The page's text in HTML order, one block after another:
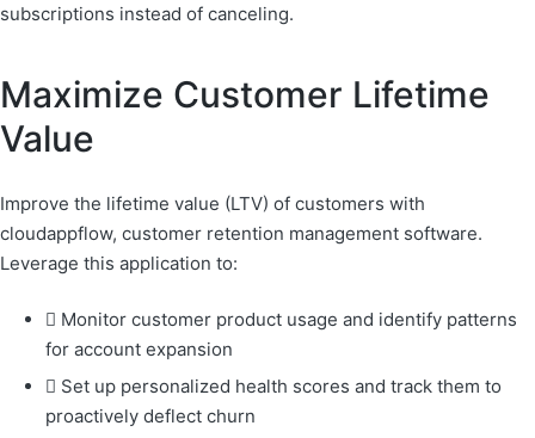
subscriptions instead of canceling.
Maximize Customer Lifetime
Value
Improve the lifetime value (LTV) of customers with
cloudappflow, customer retention management software.
Leverage this application to:
Monitor customer product usage and identify patterns
for account expansion
Set up personalized health scores and track them to
proactively deflect churn